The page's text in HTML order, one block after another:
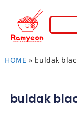
HOME » buldak
buldak